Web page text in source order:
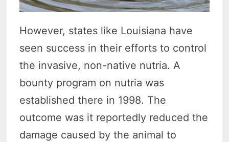
However, states like Louisiana have
seen success in their efforts to control
the invasive, non-native nutria. A
bounty program on nutria was
established there in 1998. The
outcome was it reportedly reduced the
damage caused by the animal to